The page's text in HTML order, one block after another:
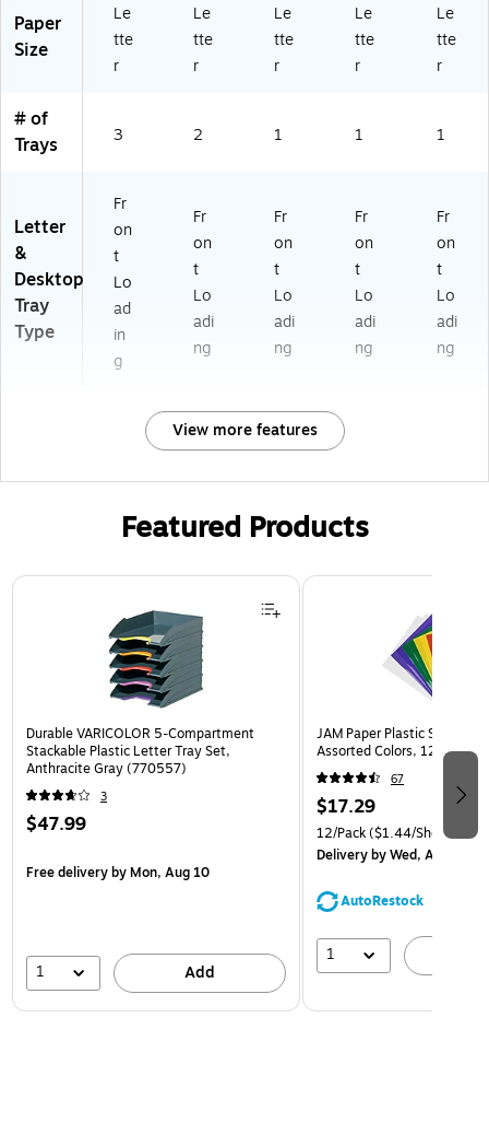
Paper
Size
Le
tte
r
Le
tte
r
Le
tte
r
Le
tte
r
Le
tte
r
# of
Trays
3 2 1 1 1
Letter
&
Desktop
Tray
Type
Fr
on
t
Lo
ad
in
g
Fr
on
t
Lo
adi
ng
Fr
on
t
Lo
adi
ng
Fr
on
t
Lo
adi
ng
Fr
on
t
Lo
adi
ng
View more features
Featured Products
Page 1 of 3
Durable VARICOLOR 5-Compartment
Stackable Plastic Letter Tray Set,
Anthracite Gray (770557)
3
$47.99
Free deliveryby Mon, Aug 10
1 Add
JAM Paper Plastic Sleeves,
Assorted Colors, 12/Pack
67
$17.29
12/Pack($1.44/Sheet
Deliveryby Wed, Aug 12
AutoRestock
1